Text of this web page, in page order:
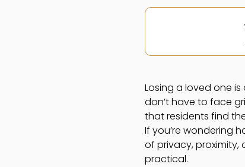
Losing a loved one
don’t have to face
that residents find
If you’re wondering
of privacy,
practical.